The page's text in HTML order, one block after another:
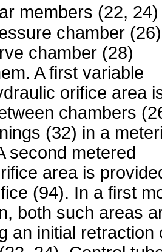
members (22, 24)
chamber (26)
chamber (28)
A first variable
orifice area
chambers
(32) in a
second metered
area is
(94). In a first
both such areas
an initial retraction